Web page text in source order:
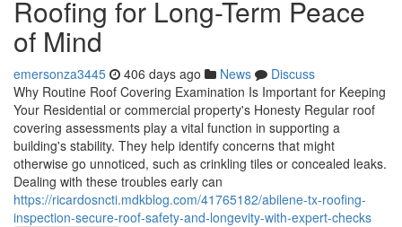
Roofing for Long-Term Peace
of Mind
emersonza3445 406 days ago News
Discuss
Why Routine Roof Covering Examination Is Important for Keeping
Your Residential or commercial property's Honesty Regular roof
covering assessments play a vital function in supporting a
building's stability. They help identify concerns that might
otherwise go unnoticed, such as crinkling tiles or concealed leaks.
Dealing with these troubles early can
https://ricardosncti.mdkblog.com/41765182/abilene-tx-roofing-
inspection-secure-roof-safety-and-longevity-with-expert-checks